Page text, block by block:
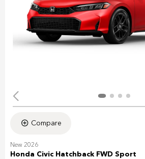
Compare
New 2026
Honda Civic Hatchback FWD Sport